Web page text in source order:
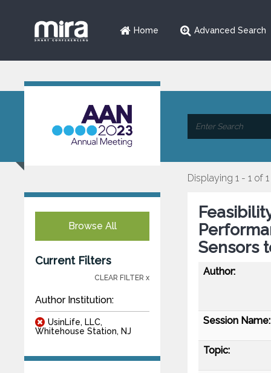
Home Advanced Search
Browse All
Current Filters
CLEAR FILTER x
Author Institution:
UsinLife, LLC,
Whitehouse Station, NJ
Displaying 1 - 1 of 1
Sensors
Author:
Session Name:
Topic: